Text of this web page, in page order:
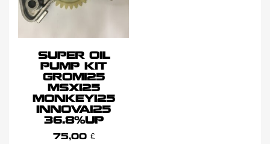
SUPER OIL
PUMP KIT
GROM125
MSX125
MONKEY125
INNOVA125
36.8%UP
75,00 €